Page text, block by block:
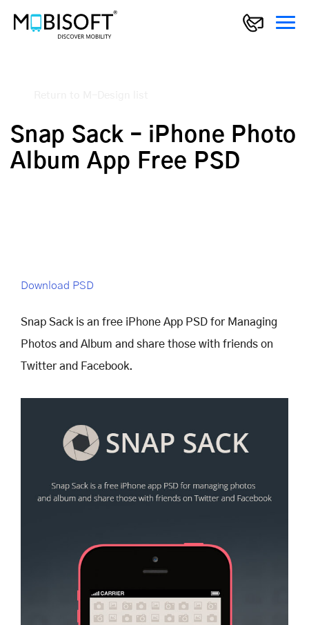
Snap Sack – iPhone Photo
Album App Free PSD
Download PSD
Snap Sack is an free iPhone App PSD for Managing
Photos and Album and share those with friends on
Twitter and Facebook.